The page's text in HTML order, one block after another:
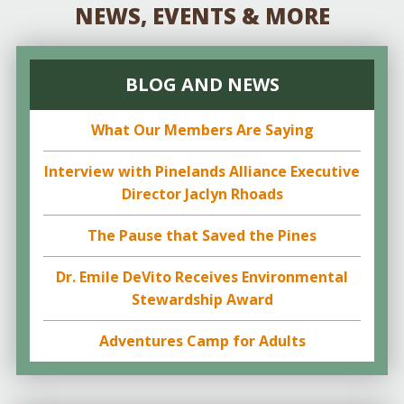
NEWS, EVENTS & MORE
BLOG AND NEWS
What Our Members Are Saying
Interview with Pinelands Alliance Executive
Director Jaclyn Rhoads
The Pause that Saved the Pines
Dr. Emile DeVito Receives Environmental
Stewardship Award
Adventures Camp for Adults